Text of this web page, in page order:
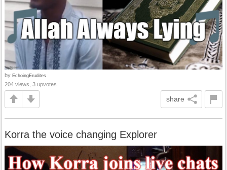
by EchoingErudites
204 views, 3 upvotes
share
Korra the voice changing Explorer